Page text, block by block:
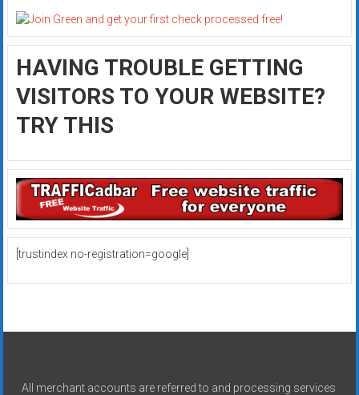
HAVING TROUBLE GETTING
VISITORS TO YOUR WEBSITE?
TRY THIS
[trustindex no-registration=google]
All merchant accounts are referred to and processing services